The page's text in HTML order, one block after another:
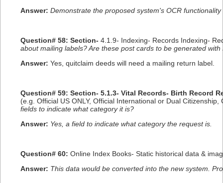
Answer: Demonstrate the proposed system's OCR
Question# 58: Section- 4.1.9- Indexing- Records Indexing-
about mailing labels? Are these post cards to be generated
Answer: Yes, quitclaim deeds will need a mailing return label.
Question# 59: Section- 5.1.3- Vital Records- Birth Record
(e.g. Official US ONLY, Official International or Dual
fields to indicate what category it is?
Answer: Yes, a field to indicate what category the request is.
Question# 60: Online Index Books- Static historical data &
Answer: This data would be converted into the new system.